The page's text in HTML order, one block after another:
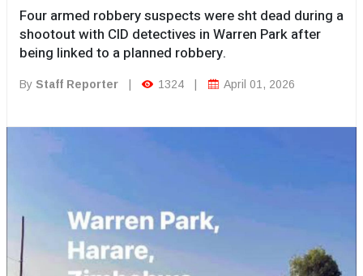
Four armed robbery suspects were sht dead during a
shootout with CID detectives in Warren Park after
being linked to a planned robbery.
By Staff Reporter 1324 April 01, 2026